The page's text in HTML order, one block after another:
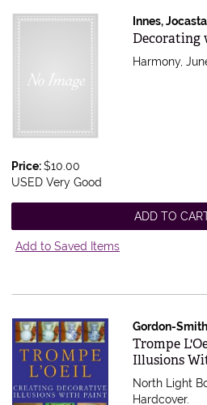
Innes, Jocasta
Item 480880
Decorating
Harmony,
Price:$10.00
USED Very Good
ADD TO
Add to Saved Items
Gordon-
Item 473485
Trompe
Illusions
North Light
Hardcover.